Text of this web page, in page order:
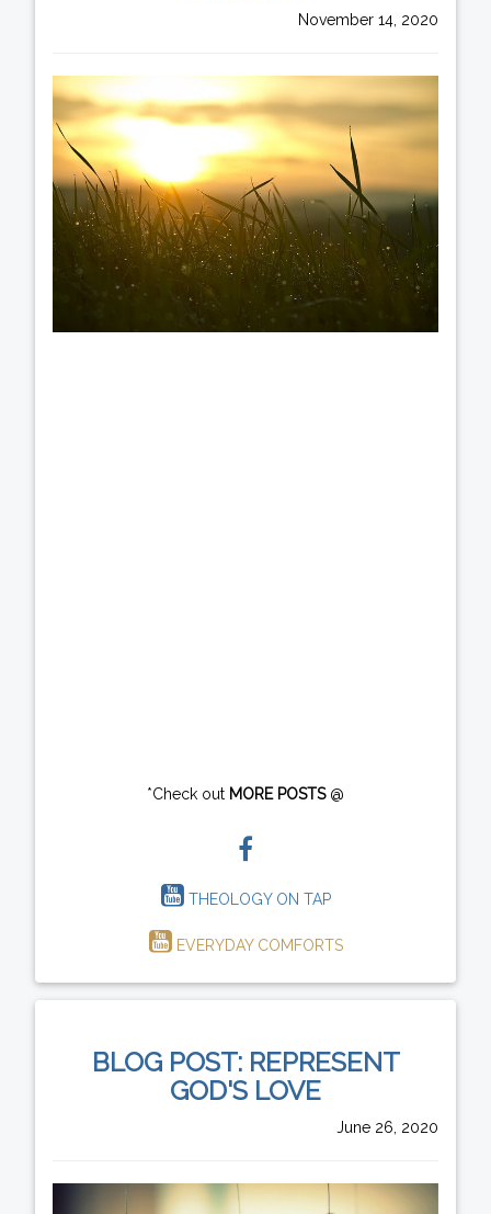
November 14, 2020
*Check out MORE POSTS@
THEOLOGY ON TAP
EVERYDAY COMFORTS
BLOG POST: REPRESENT
GOD'S LOVE
June 26, 2020